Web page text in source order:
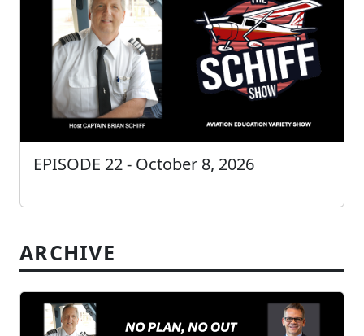
EPISODE 22 - October 8, 2026
ARCHIVE